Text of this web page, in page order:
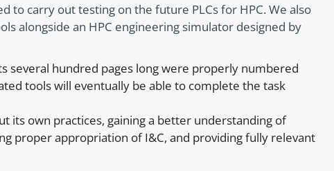
to carry out testing on the future PLCs for HPC. We also
alongside an HPC engineering simulator designed by
several hundred pages long were properly numbered
tools will eventually be able to complete the task
its own practices, gaining a better understanding of
proper appropriation of I&C, and providing fully relevant